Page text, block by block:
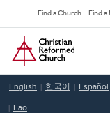
to
main
content
Find a Church Find
Home
English 한국어 Español
Lao